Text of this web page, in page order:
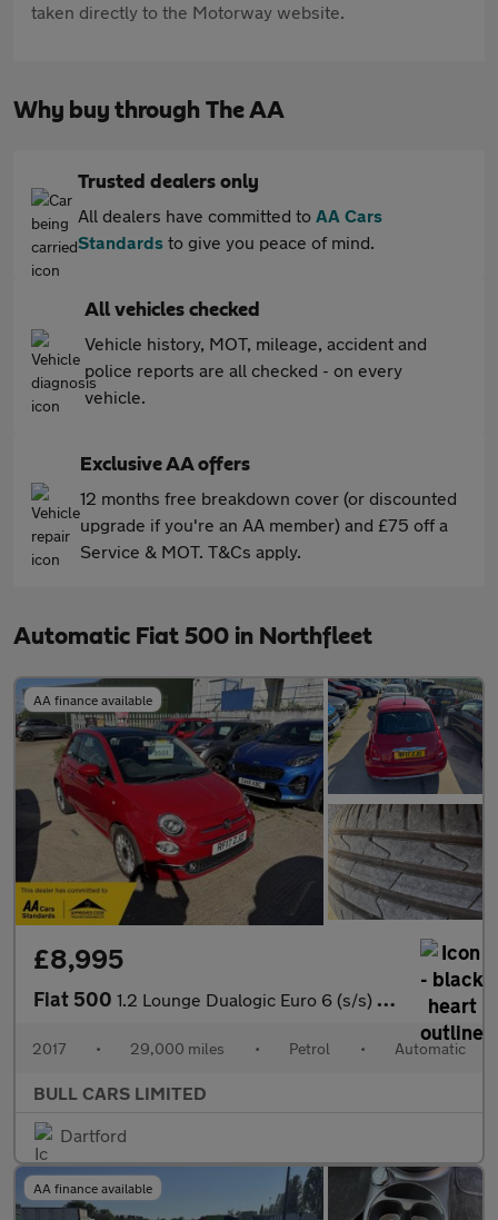
taken directly to the Motorway website.
Why buy through The AA
Trusted dealers only
All dealers have committed to AA Cars
Standards to give you peace of mind.
All vehicles checked
Vehicle history, MOT, mileage, accident and
police reports are all checked - on every
vehicle.
Exclusive AA offers
12 months free breakdown cover (or discounted
upgrade if you're an AA member) and £75 off a
Service & MOT. T&Cs apply.
Automatic Fiat 500 in Northfleet
AA finance available
£8,995
Fiat 500 1.2 Lounge Dualogic Euro 6 (s/s) 3dr
2017 • 29,000 miles • Petrol • Automatic
BULL CARS LIMITED
Dartford
AA finance available